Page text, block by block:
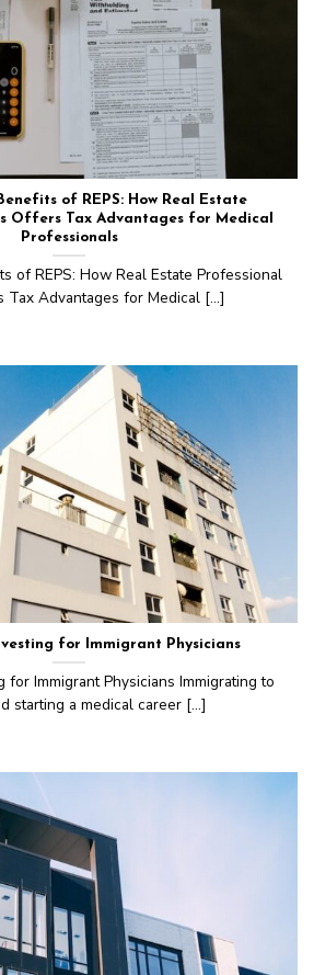
of REPS: How Real Estate
Offers Tax Advantages for Medical
Professionals‍
of REPS: How Real Estate Professional
Tax Advantages for Medical [...]
for Immigrant Physicians
for Immigrant Physicians Immigrating to
starting a medical career [...]